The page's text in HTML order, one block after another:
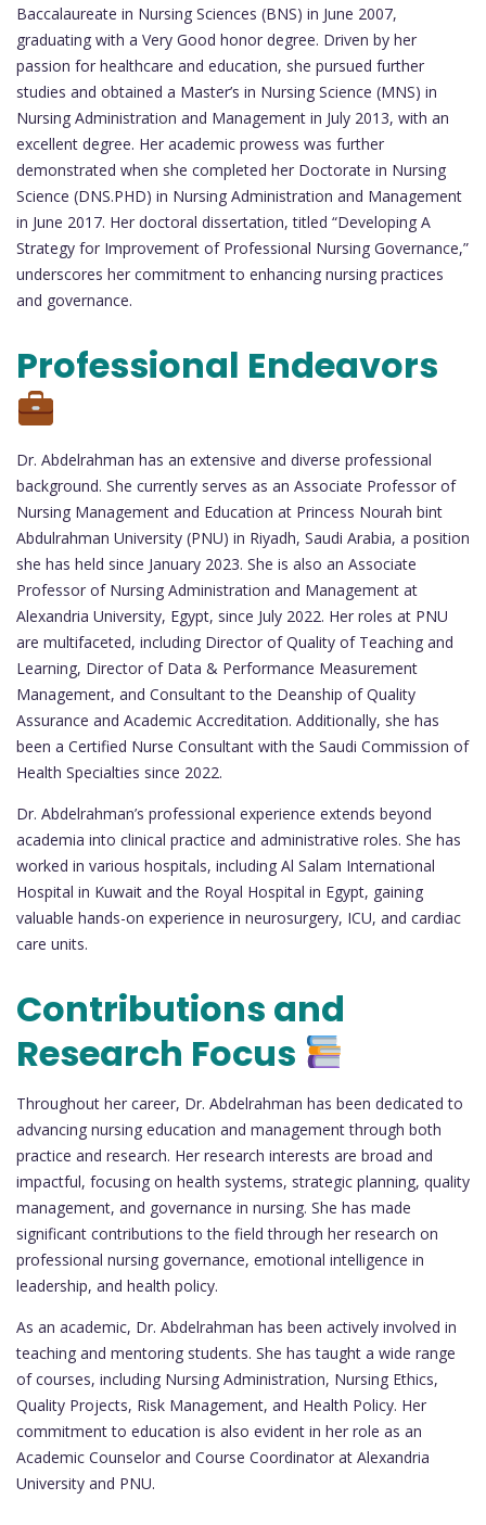
Baccalaureate in Nursing Sciences (BNS) in June 2007,
graduating with a Very Good honor degree. Driven by her
passion for healthcare and education, she pursued further
studies and obtained a Master’s in Nursing Science (MNS) in
Nursing Administration and Management in July 2013, with an
excellent degree. Her academic prowess was further
demonstrated when she completed her Doctorate in Nursing
Science (DNS.PHD) in Nursing Administration and Management
in June 2017. Her doctoral dissertation, titled “Developing A
Strategy for Improvement of Professional Nursing Governance,”
underscores her commitment to enhancing nursing practices
and governance.
Professional Endeavors
Dr. Abdelrahman has an extensive and diverse professional
background. She currently serves as an Associate Professor of
Nursing Management and Education at Princess Nourah bint
Abdulrahman University (PNU) in Riyadh, Saudi Arabia, a position
she has held since January 2023. She is also an Associate
Professor of Nursing Administration and Management at
Alexandria University, Egypt, since July 2022. Her roles at PNU
are multifaceted, including Director of Quality of Teaching and
Learning, Director of Data & Performance Measurement
Management, and Consultant to the Deanship of Quality
Assurance and Academic Accreditation. Additionally, she has
been a Certified Nurse Consultant with the Saudi Commission of
Health Specialties since 2022.
Dr. Abdelrahman’s professional experience extends beyond
academia into clinical practice and administrative roles. She has
worked in various hospitals, including Al Salam International
Hospital in Kuwait and the Royal Hospital in Egypt, gaining
valuable hands-on experience in neurosurgery, ICU, and cardiac
care units.
Contributions and
Research Focus
Throughout her career, Dr. Abdelrahman has been dedicated to
advancing nursing education and management through both
practice and research. Her research interests are broad and
impactful, focusing on health systems, strategic planning, quality
management, and governance in nursing. She has made
significant contributions to the field through her research on
professional nursing governance, emotional intelligence in
leadership, and health policy.
As an academic, Dr. Abdelrahman has been actively involved in
teaching and mentoring students. She has taught a wide range
of courses, including Nursing Administration, Nursing Ethics,
Quality Projects, Risk Management, and Health Policy. Her
commitment to education is also evident in her role as an
Academic Counselor and Course Coordinator at Alexandria
University and PNU.